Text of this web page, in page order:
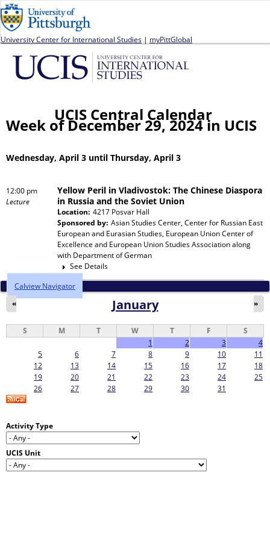
University Center for International Studies | myPittGlobal
UCIS Central Calendar
Week of December 29, 2024 in UCIS
Wednesday, April 3 until Thursday, April 3
12:00 pm
Lecture
Yellow Peril in Vladivostok: The Chinese Diaspora
in Russia and the Soviet Union
Location: 4217 Posvar Hall
Sponsored by: Asian Studies Center, Center for Russian East
European and Eurasian Studies, European Union Center of
Excellence and European Union Studies Associationalong
with Department of German
See Details
Calview Navigator
January
« »
S M T W T F
S
1
2 3
4
5
6 7 8 9 10
11
12
13 14 15 16 17
18
19
20 21 22 23 24
25
26
27 28 29 30 31
Activity Type
UCIS Unit